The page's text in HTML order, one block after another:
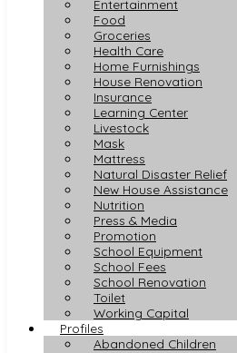
Entertainment
Food
Groceries
Health Care
Home Furnishings
House Renovation
Insurance
Learning Center
Livestock
Mask
Mattress
Natural Disaster Relief
New House Assistance
Nutrition
Press & Media
Promotion
School Equipment
School Fees
School Renovation
Toilet
Working Capital
Profiles
Abandoned Children